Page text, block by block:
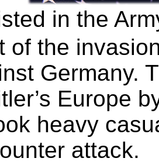
in the
of the
Germany.
Europe
heavy
attack.